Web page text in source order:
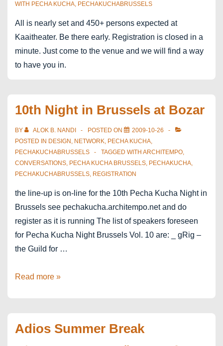
WITH PECHA KUCHA, PECHAKUCHABRUSSELS
All is nearly set and 450+ persons expected at
Kaaitheater. Be there early. Registration is closed in a
minute. Just come to the venue and we will find a way
to have you in.
10th Night in Brussels at Bozar
BY ALOK B. NANDI POSTED ON
2009-10-26
POSTED IN DESIGN , NETWORK, PECHA KUCHA,
PECHAKUCHABRUSSELS
TAGGED WITH ARCHITEMPO,
CONVERSATIONS, PECHA KUCHA BRUSSELS, PECHAKUCHA,
PECHAKUCHABRUSSELS, REGISTRATION
the line-up is on-line for the 10th Pecha Kucha Night in
Brussels see pechakucha.architempo.net and do
register as it is running The list of speakers foreseen
for Pecha Kucha Night Brussels Vol. 10 are: _ gRig –
the Guild for …
10th
at
Read more »
Adios Summer Break